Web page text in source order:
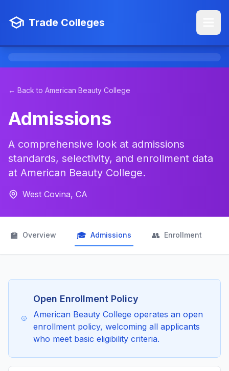
Trade Colleges
← Back to American Beauty College
Admissions
A comprehensive look at admissions
standards, selectivity, and enrollment data
at American Beauty College.
West Covina, CA
🏫 Overview 🎓 Admissions 👥 Enrollment
Open Enrollment Policy
American Beauty College operates an open
enrollment policy, welcoming all applicants
who meet basic eligibility criteria.